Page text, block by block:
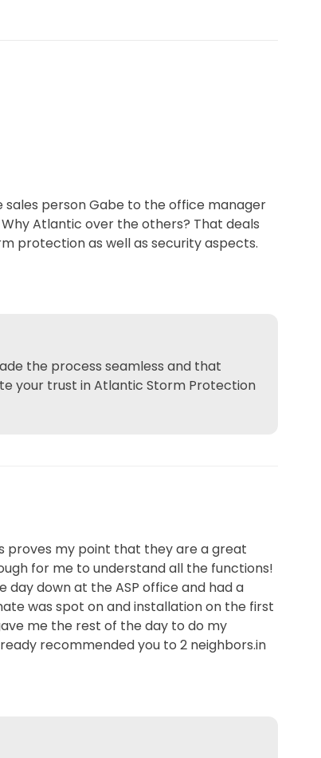
person Gabe to the office manager
Atlantic over the others? That deals
protection as well as security aspects.
the process seamless and that
your trust in Atlantic Storm Protection
proves my point that they are a great
for me to understand all the functions!
down at the ASP office and had a
was spot on and installation on the first
me the rest of the day to do my
recommended you to 2 neighbors.in